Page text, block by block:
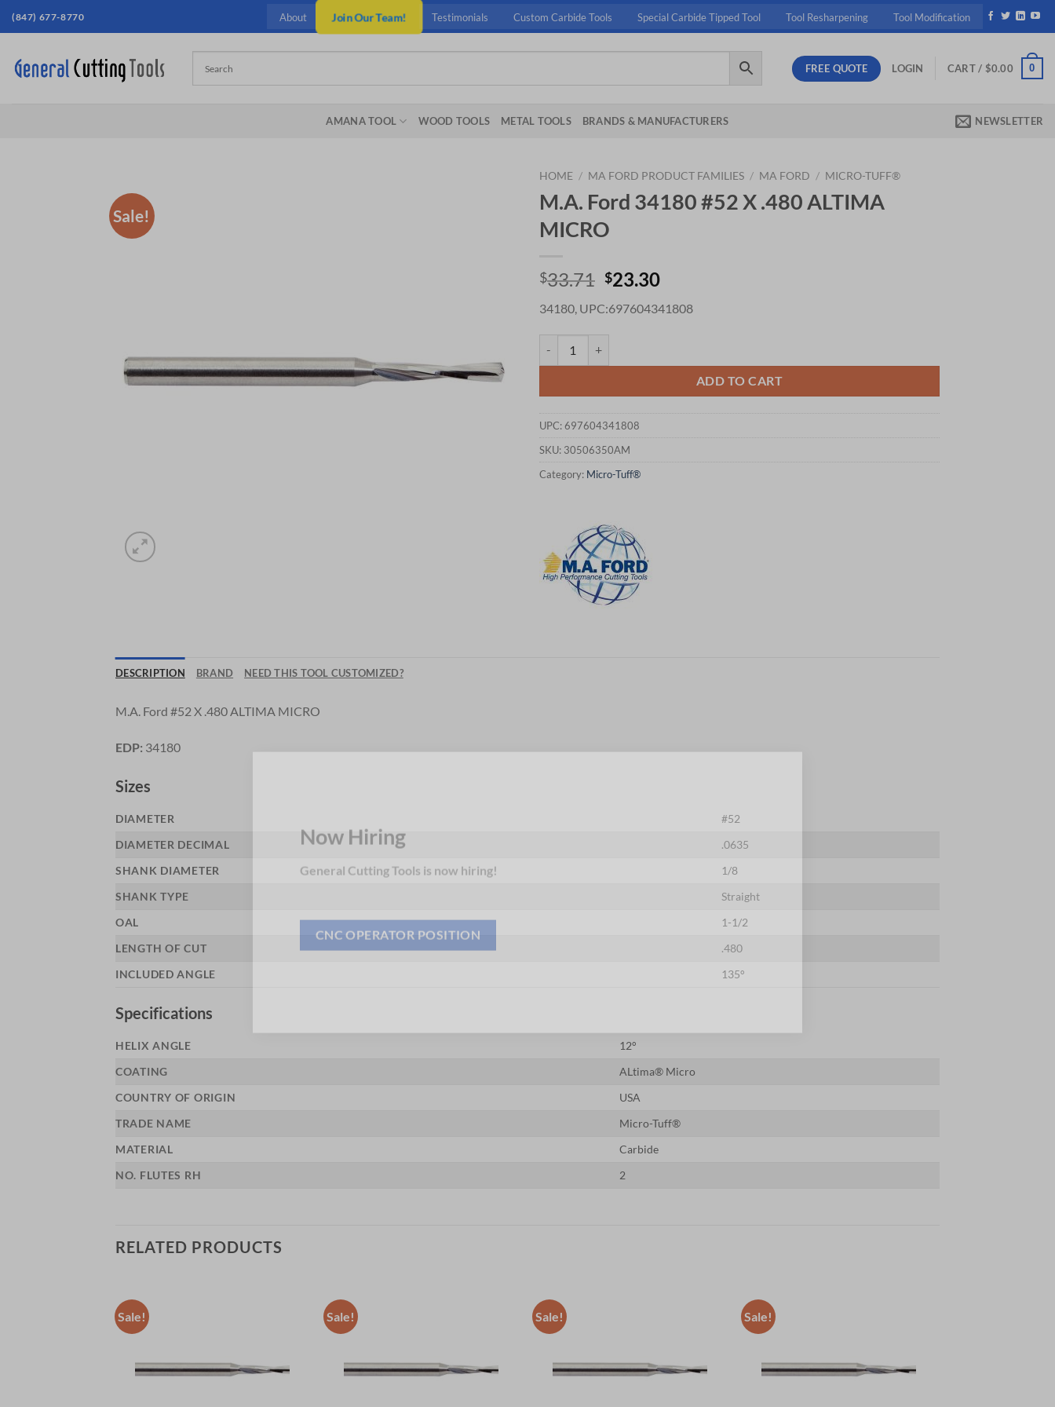
Now Hiring
CNC OPERATOR POSITION
Skip(847) 677-8770 About Join Our Team! Testimonials Custom Carbide Tools Special Carbide Tipped Tool Tool Resharpening Tool Modification
FREE QUOTE LOGIN CART / $0.00 0
AMANA TOOL WOOD TOOLS METAL TOOLS BRANDS & MANUFACTURERS NEWSLETTER
Sale!
HOME / MA FORD PRODUCT FAMILIES / MA FORD / MICRO-TUFF®
M.A. Ford 34180 #52 X .480 ALTIMA
MICRO
$33.71 Original
was:
$33.71.
$23.30Current
is:
34180, UPC:697604341808
ADD TO CART
UPC:697604341808
SKU: 30506350AM
Category: Micro-Tuff®
DESCRIPTION BRAND NEED THIS TOOL CUSTOMIZED?
M.A. Ford #52 X .480 ALTIMA MICRO
EDP: 34180
Sizes
DIAMETER
#52
DIAMETER DECIMAL
.0635
SHANK DIAMETER
1/8
SHANK TYPE
Straight
OAL
1-1/2
LENGTH OF CUT
.480
INCLUDED ANGLE
135°
Specifications
HELIX ANGLE
12°
COATING
ALtima® Micro
COUNTRY OF ORIGIN
USA
TRADE NAME
Micro-Tuff®
MATERIAL
Carbide
NO. FLUTES RH
2
RELATED PRODUCTS
Sale! Sale! Sale! Sale!